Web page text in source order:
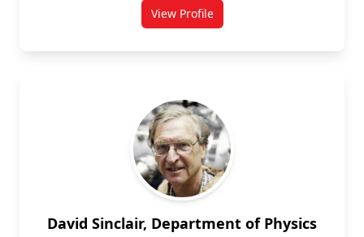
View Profilefor David Rogers
David Sinclair, Department of Physics